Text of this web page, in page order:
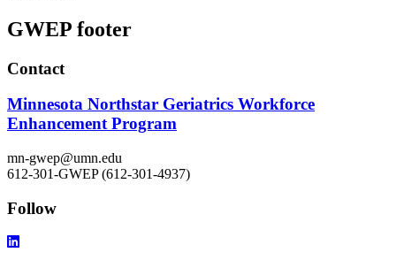
GWEP footer
Contact
Minnesota Northstar Geriatrics Workforce
Enhancement Program
mn-gwep@umn.edu
612-301-GWEP (612-301-4937)
Follow